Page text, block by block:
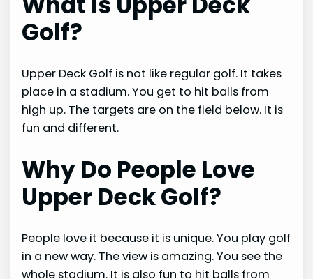
Golf?
Upper Deck Golf is not like regular golf. It takes
place in a stadium. You get to hit balls from
high up. The targets are on the field below. It is
fun and different.
Why Do People Love
Upper Deck Golf?
People love it because it is unique. You play golf
in a new way. The view is amazing. You see the
whole stadium. It is also fun to hit balls from